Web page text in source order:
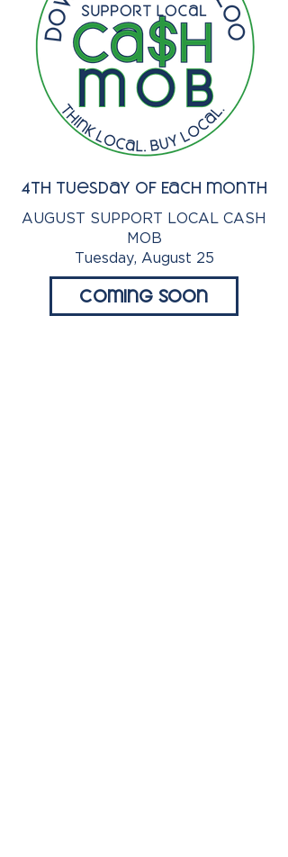
4th Tuesday of Each month
AUGUST SUPPORT LOCAL CASH
MOB
Tuesday, August 25
Coming Soon